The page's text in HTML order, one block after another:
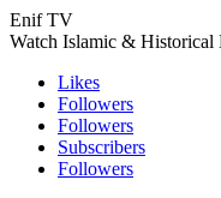
Enif TV
Watch Islamic &
Likes
Followers
Followers
Subscribers
Followers